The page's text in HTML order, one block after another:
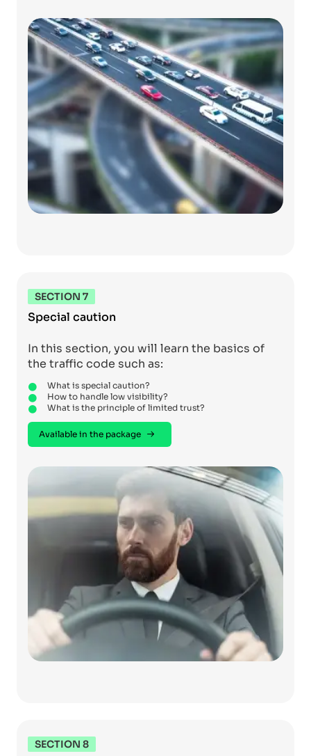
SECTION 7
Special caution
In this section, you will learn the basics of
the traffic code such as:
What is special caution?
How to handle low visibility?
What is the principle of limited trust?
Available in the package
SECTION 8